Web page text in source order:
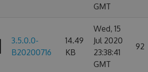
GMT
3.5.0.0-
B20200716
14.49
KB
Wed, 15
Jul 2020
23:38:41
GMT
92